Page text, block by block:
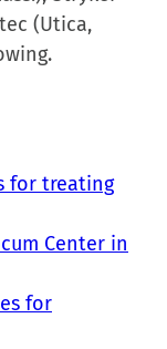
(Utica,
for treating
Center in
for